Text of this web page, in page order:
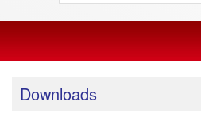
Gallery
Download
Downloads